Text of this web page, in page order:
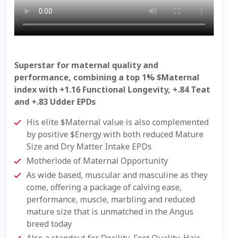
Free Shipping Available
Mobile Checkout
My account
Privacy Policy
Register
Sample Page
Shipping Information
Spring Special 2023
Superstar for maternal quality and
performance, combining a top 1% $Maternal
index with +1.16 Functional Longevity, +.84 Teat
and +.83 Udder EPDs
His elite $Maternal value is also complemented
by positive $Energy with both reduced Mature
Size and Dry Matter Intake EPDs
Motherlode of Maternal Opportunity
As wide based, muscular and masculine as they
come, offering a package of calving ease,
performance, muscle, marbling and reduced
mature size that is unmatched in the Angus
breed today